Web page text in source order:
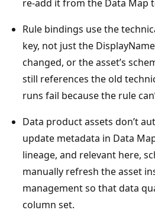
re-add it from the Data Map
Rule bindings use the
key, not just the
changed, or the asset’s
still references the old
runs fail because the rule
Data product assets don’t
update metadata in Data
lineage, and relevant here,
manually refresh the asset
management so that data
column set.